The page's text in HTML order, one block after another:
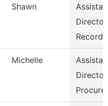
Shawn
Director,
Records
Michelle
Director,